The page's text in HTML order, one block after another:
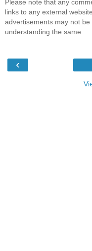
Please note that any
links to any external
advertisements may not
understanding the same.
‹